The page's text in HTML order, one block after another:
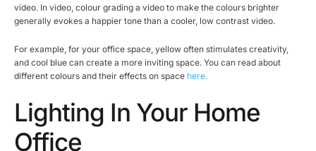
video. In video, colour grading a video to make the colours brighter
generally evokes a happier tone than a cooler, low contrast video.
For example, for your office space, yellow often stimulates creativity,
and cool blue can create a more inviting space. You can read about
different colours and their effects on space here.
Lighting In Your Home
Office